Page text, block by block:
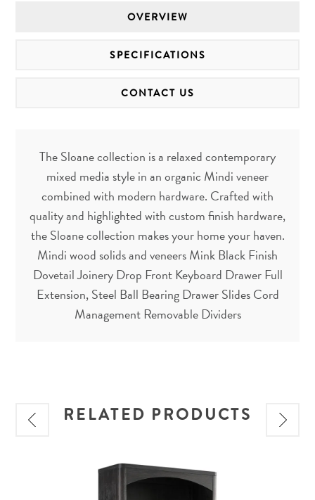
OVERVIEW
SPECIFICATIONS
CONTACT US
The Sloane collection is a relaxed contemporary
mixed media style in an organic Mindi veneer
combined with modern hardware. Crafted with
quality and highlighted with custom finish hardware,
the Sloane collection makes your home your haven.
Mindi wood solids and veneers Mink Black Finish
Dovetail Joinery Drop Front Keyboard Drawer Full
Extension, Steel Ball Bearing Drawer Slides Cord
Management Removable Dividers
RELATED PRODUCTS